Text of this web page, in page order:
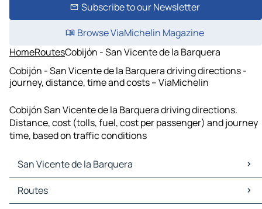
Subscribe to our Newsletter
Browse ViaMichelin Magazine
HomeRoutesCobijón - San Vicente de la Barquera
Cobijón - San Vicente de la Barquera driving directions -
journey, distance, time and costs – ViaMichelin
Cobijón San Vicente de la Barquera driving directions.
Distance, cost (tolls, fuel, cost per passenger) and journey
time, based on traffic conditions
San Vicente de la Barquera
San Vicente de la Barquera Maps
San Vicente de la Barquera Traffic
Routes